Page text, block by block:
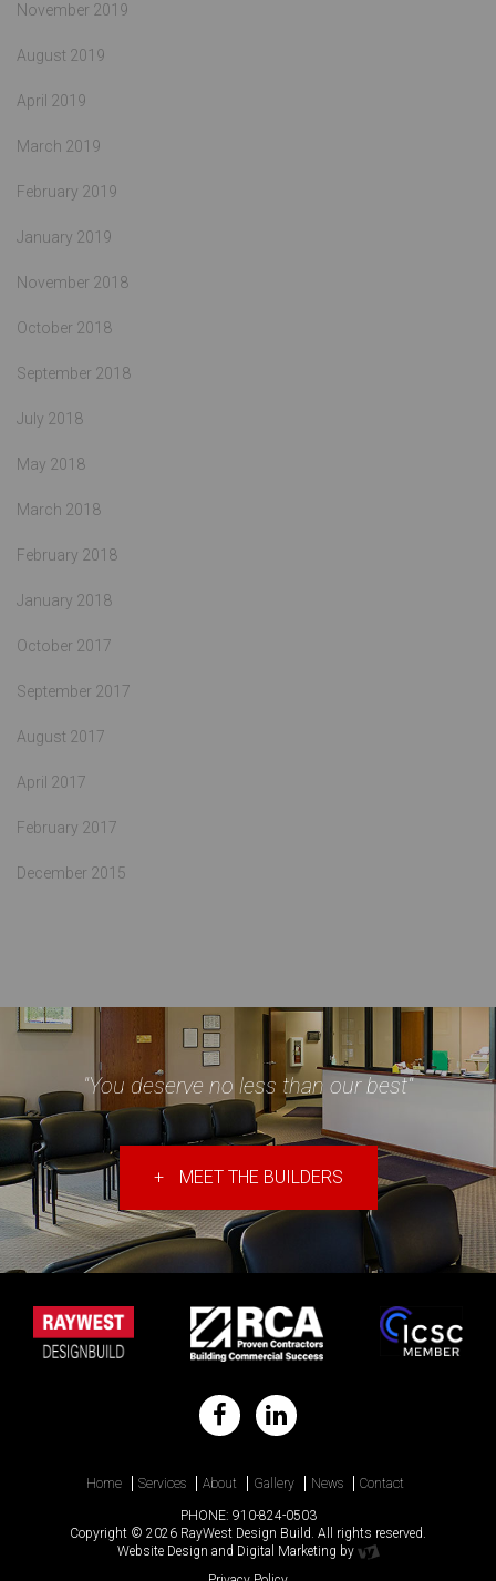
November 2019
August 2019
April 2019
March 2019
February 2019
January 2019
November 2018
October 2018
September 2018
July 2018
May 2018
March 2018
February 2018
January 2018
October 2017
September 2017
August 2017
April 2017
February 2017
December 2015
"You deserve no less than our best"
+ MEET THE BUILDERS
Home Services About Gallery News Contact
PHONE: 910-824-0503
Copyright © 2026 RayWest Design Build. All rights reserved.
Website Design and Digital Marketing by